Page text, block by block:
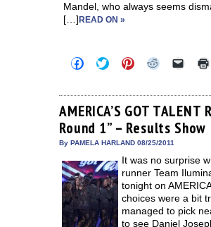
Mandel, who always seems
[…]READ ON »
Click
to
Facebook
(Opens
in
new
window)
Click
to
Twitter
(Opens
in
new
window)
Click
to
Pinterest
(Opens
in
new
window)
Click
Reddit
(Opens
in
new
window)
Click
link
to
a
friend
AMERICA’S GOT
Round 1” – Results Show
By PAMELA HARLAND 08/25/2011
It was no surprise
runner Team
tonight on
choices were a bit
managed to pick
to see Daniel